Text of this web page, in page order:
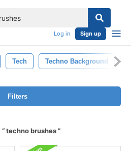
Log in Sign up
Tech Techno Background
Filters
techno brushes